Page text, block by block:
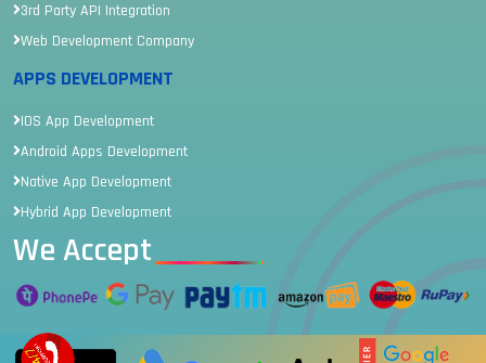
3rd Party API Integration
Web Development Company
APPS DEVELOPMENT
IOS App Development
Android Apps Development
Native App Development
Hybrid App Development
We Accept